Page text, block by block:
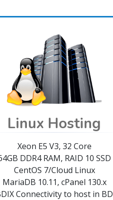
Linux Hosting
Xeon E5 V3, 32 Core
DDR4 RAM, RAID 10 SSD
CentOS 7/Cloud Linux
MariaDB 10.11, cPanel 130.x
Connectivity to host in BD